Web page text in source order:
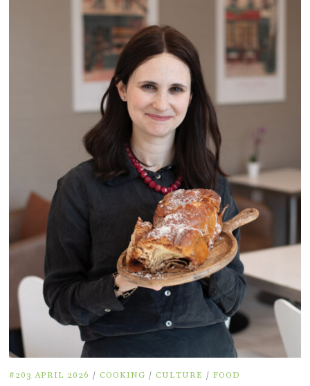
#203 APRIL 2026 / COOKING / CULTURE / FOOD